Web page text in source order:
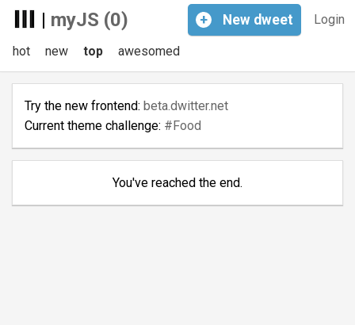
| myJS (0) Login
+ New dweet
hot new top awesomed
Try the new frontend: beta.dwitter.net
Current theme challenge: #Food
You've reached the end.